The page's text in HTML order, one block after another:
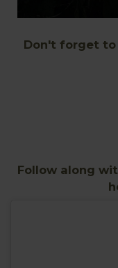
Don't forget to
Follow along